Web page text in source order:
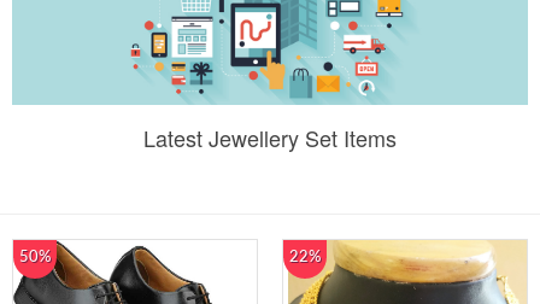
Latest Jewellery Set Items
50% 22%